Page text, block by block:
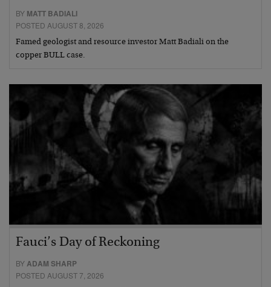
BY MATT BADIALI
POSTED AUGUST 8, 2026
Famed geologist and resource investor Matt Badiali on the
copper BULL case.
Fauci’s Day of Reckoning
BYADAM SHARP
POSTED AUGUST 7, 2026